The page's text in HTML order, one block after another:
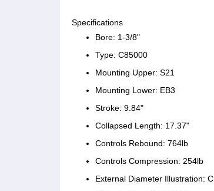
Specifications
Bore: 1-3/8"
Type: C85000
Mounting Upper: S21
Mounting Lower: EB3
Stroke: 9.84"
Collapsed Length: 17.37"
Controls Rebound: 764lb
Controls Compression: 254lb
External Diameter Illustration: C